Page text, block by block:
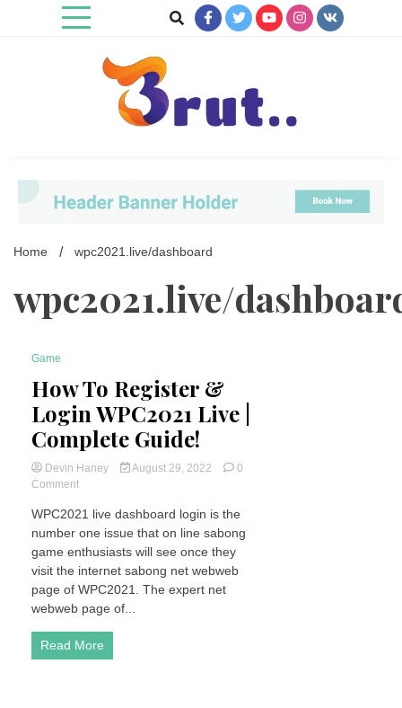
Home wpc2021.live/dashboard
wpc2021.live/
Game
How To Register &
Login WPC2021 Live |
Complete Guide!
Devin Haney August 29, 2022
0
Commenton
To
Register
&
Login
Live
Complete
Guide!
WPC2021 live dashboard login is the
number one issue that on line sabong
game enthusiasts will see once they
visit the internet sabong net webweb
page of WPC2021. The expert net
webweb page of...
Read More